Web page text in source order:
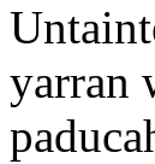
yarran